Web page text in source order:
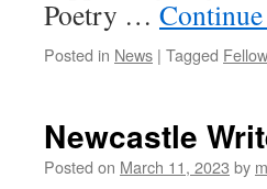
Poetry …
Posted in News | Tagged
Newcastle
Posted on March 11, 2023 by